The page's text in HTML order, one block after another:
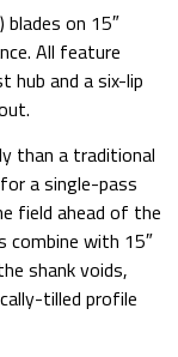
blades on 15″
All feature
hub and a six-lip
than a traditional
a single-pass
field ahead of the
combine with 15″
shank voids,
tilled profile